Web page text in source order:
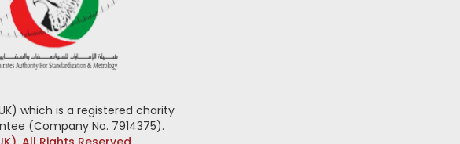
which is a registered charity
(Company No. 7914375).